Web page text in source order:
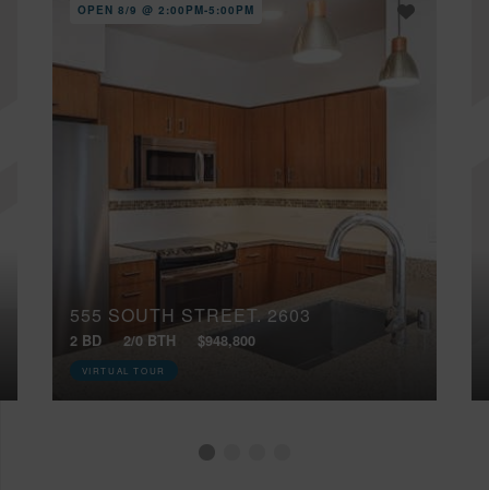
OPEN 8/9 @ 2:00PM-5:00PM
555 SOUTH STREET, 2603
2 BD 2/0 BTH $948,800
VIRTUAL TOUR